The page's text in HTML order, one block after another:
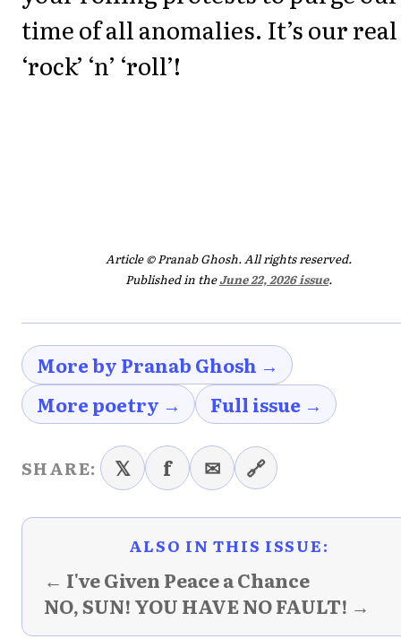
time of all anomalies. It’s our real
‘rock’ ‘n’ ‘roll’!
Article © Pranab Ghosh. All rights reserved.
Published in theJune 22, 2026 issue.
More by Pranab Ghosh →
More poetry →
Full issue →
SHARE: 𝕏 f ✉ 🔗
ALSO IN THIS ISSUE:
← I've Given Peace a Chance
NO, SUN! YOU HAVE NO FAULT! →